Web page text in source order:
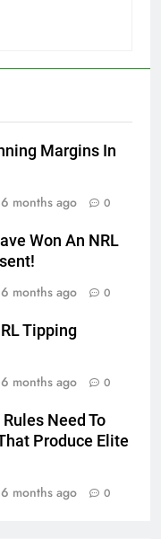
Margins In
6 months ago 0
Won An NRL
6 months ago 0
Tipping
6 months ago 0
Need To
Produce Elite
6 months ago 0